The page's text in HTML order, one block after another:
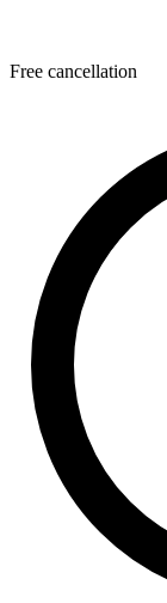
Free cancellation